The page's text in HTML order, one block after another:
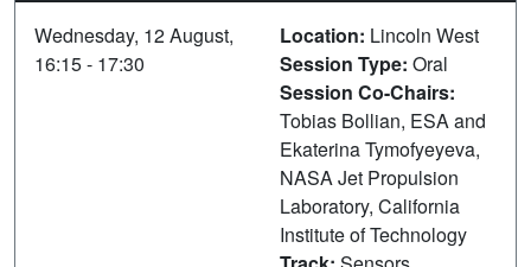
Wednesday, 12 August,
16:15 - 17:30
Location: Lincoln West
Session Type: Oral
Session Co-Chairs:
Tobias Bollian, ESA and
Ekaterina Tymofyeyeva,
NASA Jet Propulsion
Laboratory, California
Institute of Technology